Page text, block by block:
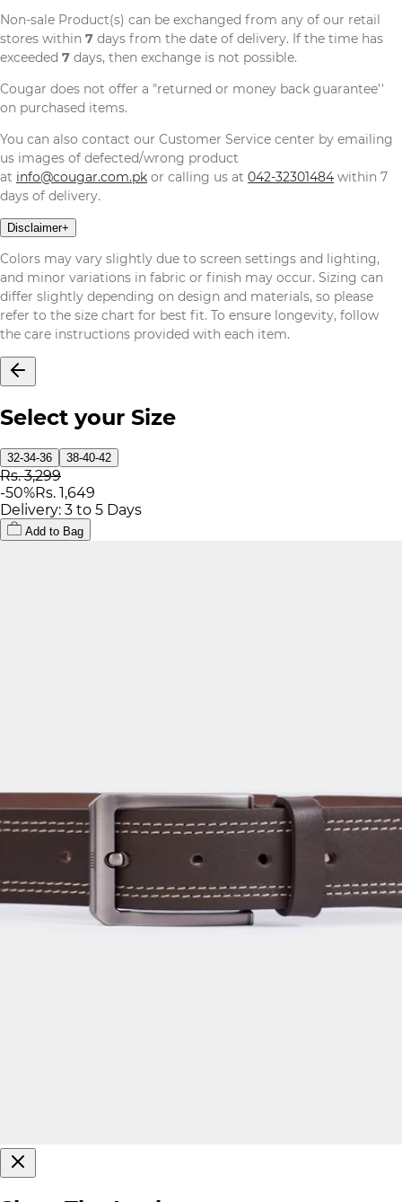
Non-sale Product(s) can be exchanged from any of our retail
stores within 7 days from the date of delivery. If the time has
exceeded 7 days, then exchange is not possible.
Cougar does not offer a "returned or money back guarantee''
on purchased items.
You can also contact our Customer Service center by emailing
us images of defected/wrong product
at info@cougar.com.pk or calling us at 042-32301484 within 7
days of delivery.
Disclaimer+
Colors may vary slightly due to screen settings and lighting,
and minor variations in fabric or finish may occur. Sizing can
differ slightly depending on design and materials, so please
refer to the size chart for best fit. To ensure longevity, follow
the care instructions provided with each item.
Select your Size
32-34-36 38-40-42
Rs. 3,299
-50%Rs. 1,649
Delivery: 3 to 5 Days
Add to Bag